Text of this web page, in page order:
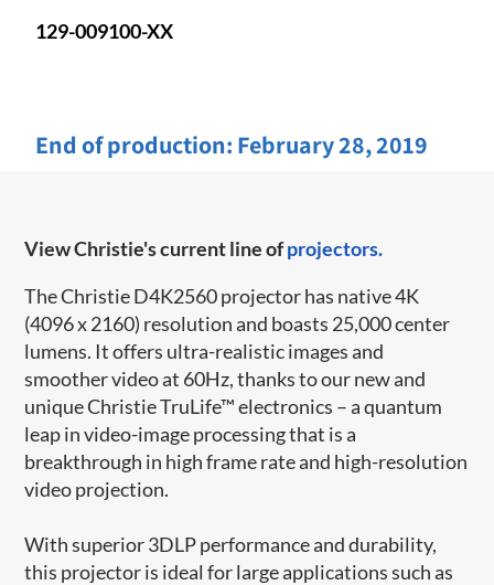
129-009100-XX
End of production: February 28, 2019
View Christie's current line ofprojectors.
The Christie D4K2560 projector has native 4K
(4096 x 2160) resolution and boasts 25,000 center
lumens. It offers ultra-realistic images and
smoother video at 60Hz, thanks to our new and
unique Christie TruLife™ electronics – a quantum
leap in video-image processing that is a
breakthrough in high frame rate and high-resolution
video projection.
With superior 3DLP performance and durability,
this projector is ideal for large applications such as